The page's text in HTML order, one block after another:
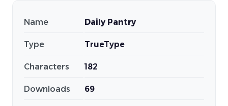
Name Daily Pantry
Type TrueType
Characters 182
Downloads 69